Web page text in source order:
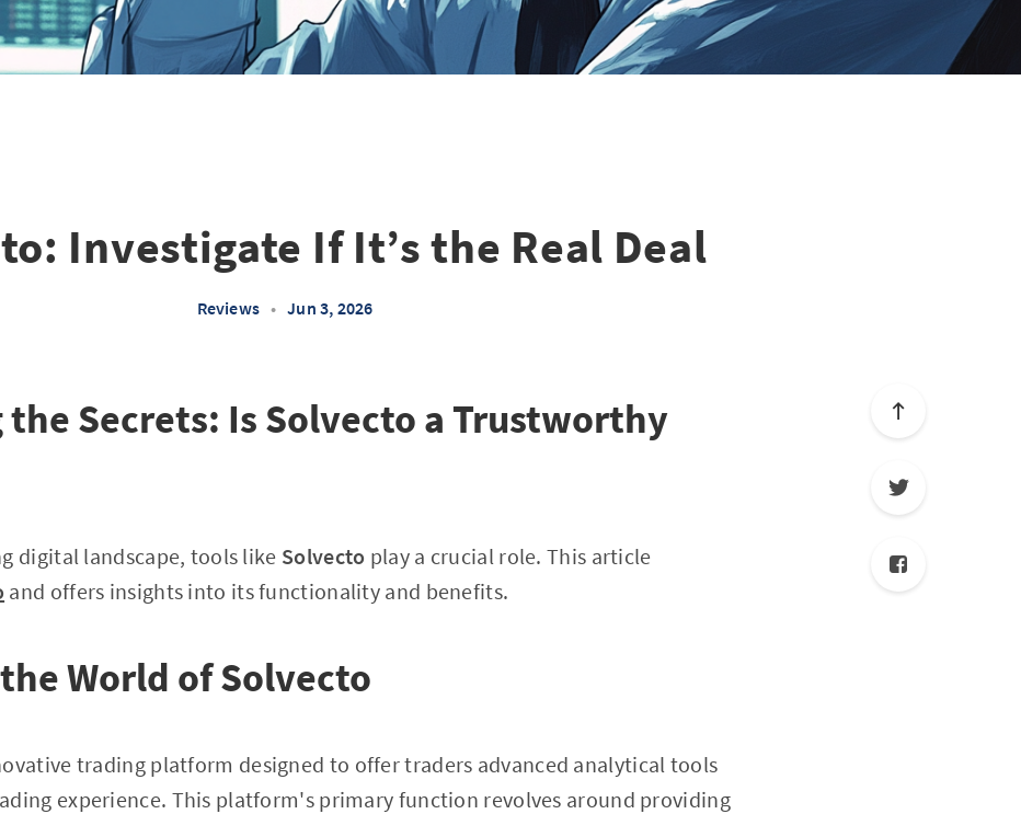
Investigate If It’s the Real Deal
Reviews • Jun 3, 2026
Secrets: Is Solvecto a Trustworthy
digital landscape, tools like Solvecto play a crucial role. This article
and offers insights into its functionality and benefits.
World of Solvecto
trading platform designed to offer traders advanced analytical tools
experience. This platform's primary function revolves around providing